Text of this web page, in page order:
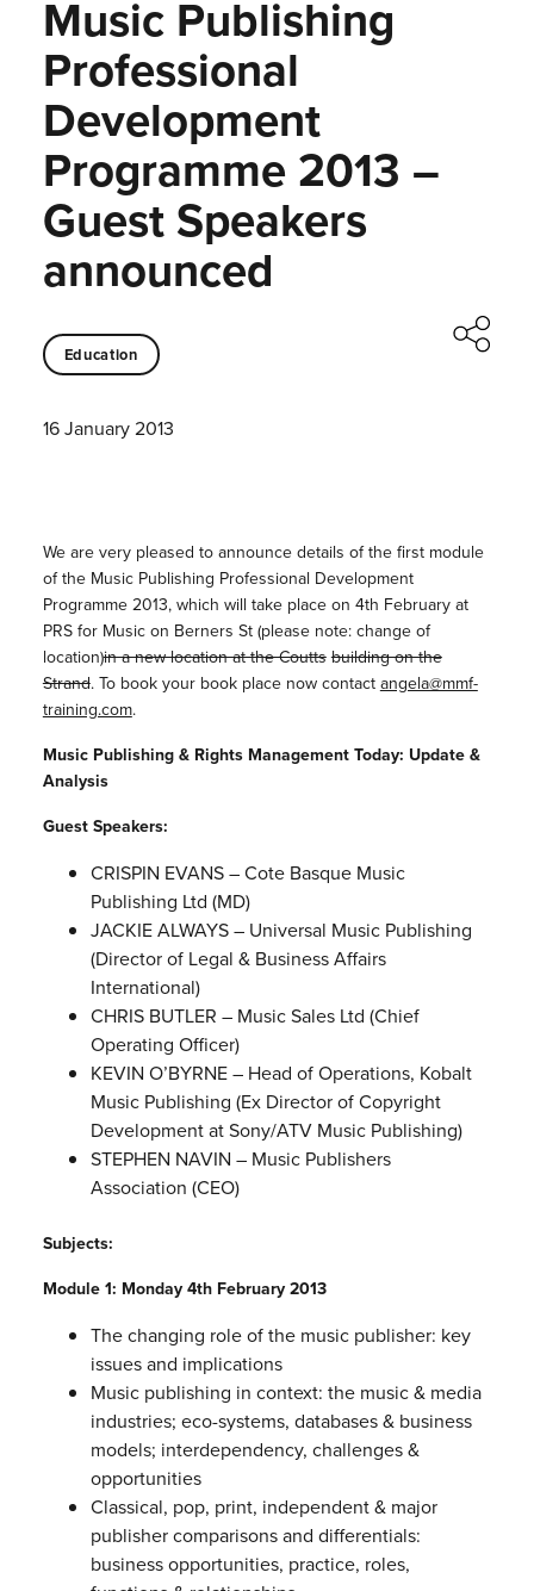
Music Publishing
Professional
Development
Programme 2013 –
Guest Speakers
announced
Education
16 January 2013
We are very pleased to announce details of the first module
of the Music Publishing Professional Development
Programme 2013, which will take place on 4th February at
PRS for Music on Berners St (please note: change of
location)in a new location at the Couttsbuilding on the
Strand. To book your book place now contactangela@mmf-
training.com.
Music Publishing & Rights Management Today: Update &
Analysis
Guest Speakers:
CRISPIN EVANS – Cote Basque Music
Publishing Ltd (MD)
JACKIE ALWAYS – Universal Music Publishing
(Director of Legal & Business Affairs
International)
CHRIS BUTLER – Music Sales Ltd (Chief
Operating Officer)
KEVIN O’BYRNE – Head of Operations, Kobalt
Music Publishing (Ex Director of Copyright
Development at Sony/ATV Music Publishing)
STEPHEN NAVIN – Music Publishers
Association (CEO)
Subjects:
Module 1: Monday 4th February 2013
The changing role of the music publisher: key
issues and implications
Music publishing in context: the music & media
industries; eco-systems, databases & business
models; interdependency, challenges &
opportunities
Classical, pop, print, independent & major
publisher comparisons and differentials:
business opportunities, practice, roles,